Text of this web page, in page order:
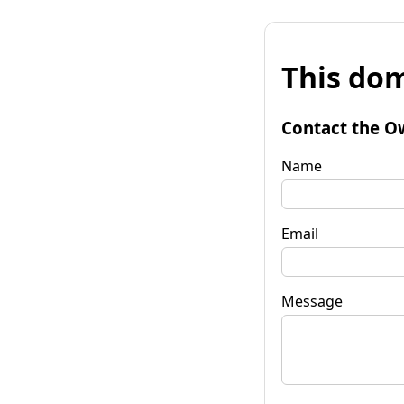
This
Contact the
Name
Email
Message